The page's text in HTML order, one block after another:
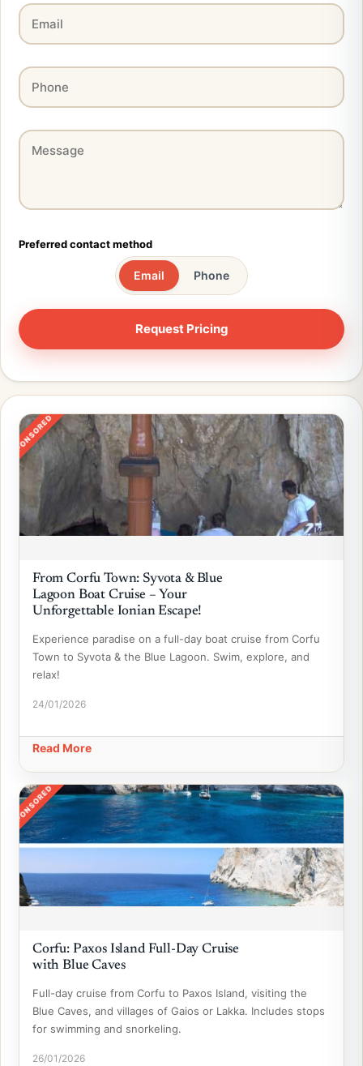
Preferred contact method
Email Phone
SPONSORED
From Corfu Town: Syvota & Blue
Lagoon Boat Cruise – Your
Unforgettable Ionian Escape!
Experience paradise on a full-day boat cruise from Corfu
Town to Syvota & the Blue Lagoon. Swim, explore, and
relax!
24/01/2026
Read More
SPONSORED
Corfu: Paxos Island Full-Day Cruise
with Blue Caves
Full-day cruise from Corfu to Paxos Island, visiting the
Blue Caves, and villages of Gaios or Lakka. Includes stops
for swimming and snorkeling.
26/01/2026